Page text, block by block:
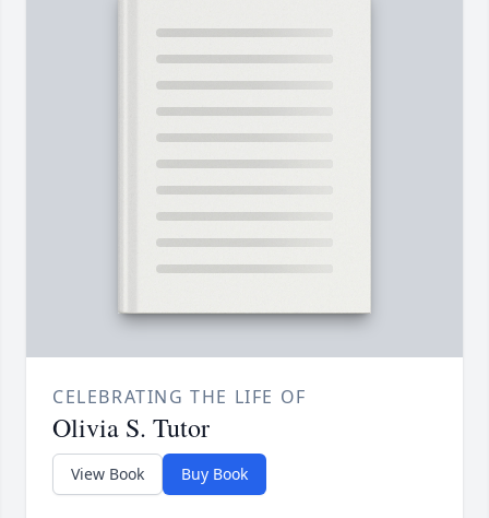
CELEBRATING THE LIFE OF
Olivia S. Tutor
View Book Buy Book